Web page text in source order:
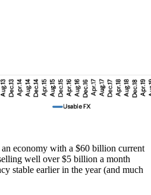
economy with a $60 billion current
well over $5 billion a month
stable earlier in the year (and much